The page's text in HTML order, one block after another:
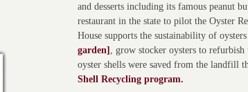
and desserts including its famous peanut
restaurant in the state to pilot the Oyster
House supports the sustainability of
garden] , grow stocker oysters to
oyster shells were saved from the landfill
Shell Recycling program.